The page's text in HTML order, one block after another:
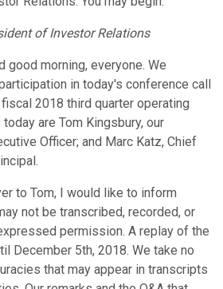
of Investor Relations
good morning, everyone. We
in today's conference call
2018 third quarter operating
are Tom Kingsbury, our
Officer; and Marc Katz, Chief
to Tom, I would like to inform
not be transcribed, recorded, or
permission. A replay of the
December 5th, 2018. We take no
that may appear in transcripts